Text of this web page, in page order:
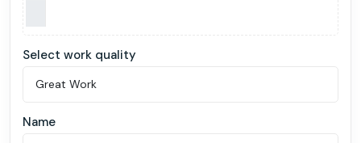
Select work quality
Name